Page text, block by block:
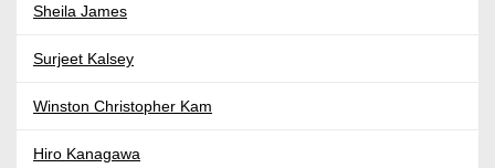
Sheila James
Surjeet Kalsey
Winston Christopher Kam
Hiro Kanagawa